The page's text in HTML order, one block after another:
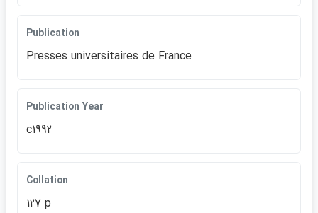
Publication
Presses universitaires de France
Publication Year
c1992
Collation
127 p